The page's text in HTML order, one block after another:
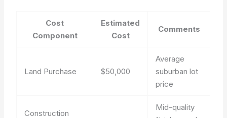
Cost
Component
Estimated
Cost
Comments
Land Purchase $50,000
Average
suburban lot
price
Construction
Mid-quality